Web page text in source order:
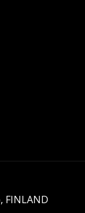
FINLAND